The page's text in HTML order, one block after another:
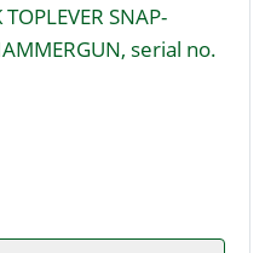
SNAP-
serial no.